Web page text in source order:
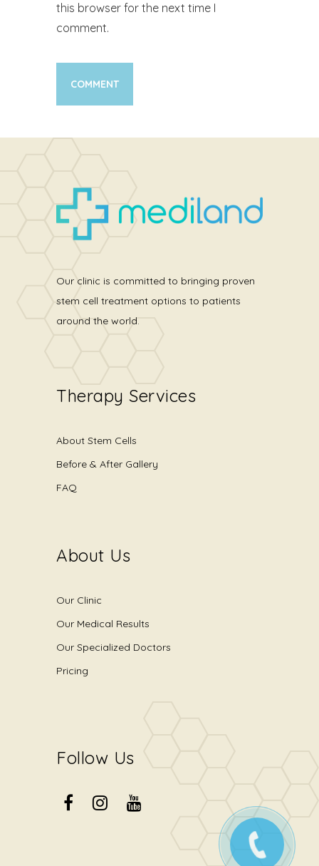
this browser for the next time I
comment.
Our clinic is committed to bringing proven
stem cell treatment options to patients
around the world.
Therapy Services
About Stem Cells
Before & After Gallery
FAQ
About Us
Our Clinic
Our Medical Results
Our Specialized Doctors
Pricing
Follow Us